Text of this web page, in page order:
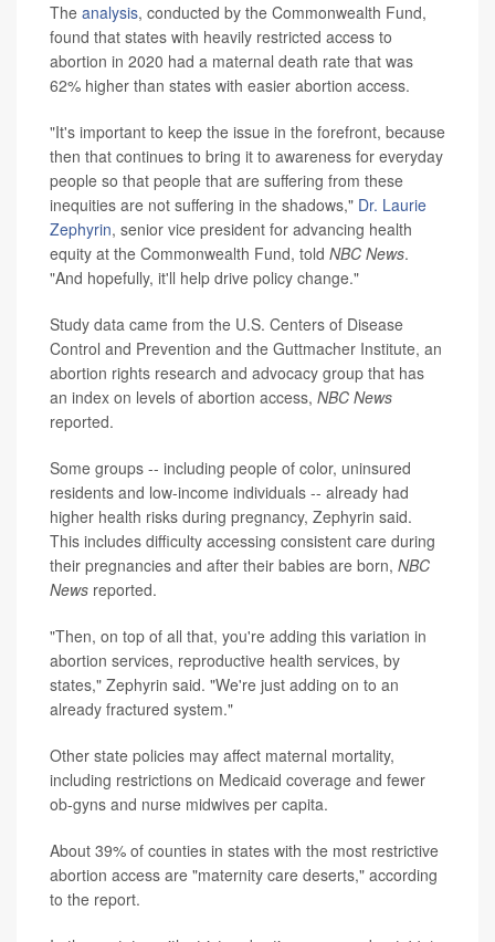
The analysis, conducted by the Commonwealth Fund,
found that states with heavily restricted access to
abortion in 2020 had a maternal death rate that was
62% higher than states with easier abortion access.
"It's important to keep the issue in the forefront, because
then that continues to bring it to awareness for everyday
people so that people that are suffering from these
inequities are not suffering in the shadows," Dr. Laurie
Zephyrin, senior vice president for advancing health
equity at the Commonwealth Fund, told NBC News.
"And hopefully, it'll help drive policy change."
Study data came from the U.S. Centers of Disease
Control and Prevention and the Guttmacher Institute, an
abortion rights research and advocacy group that has
an index on levels of abortion access, NBC News
reported.
Some groups -- including people of color, uninsured
residents and low-income individuals -- already had
higher health risks during pregnancy, Zephyrin said.
This includes difficulty accessing consistent care during
their pregnancies and after their babies are born, NBC
News reported.
"Then, on top of all that, you're adding this variation in
abortion services, reproductive health services, by
states," Zephyrin said. "We're just adding on to an
already fractured system."
Other state policies may affect maternal mortality,
including restrictions on Medicaid coverage and fewer
ob-gyns and nurse midwives per capita.
About 39% of counties in states with the most restrictive
abortion access are "maternity care deserts," according
to the report.